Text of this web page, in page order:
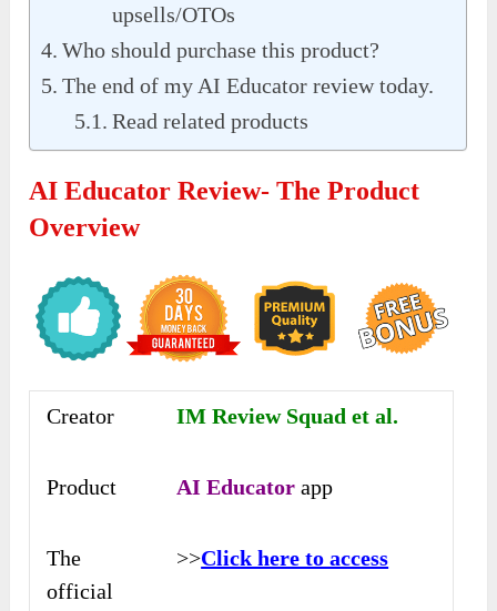
upsells/OTOs
Who should purchase this product?
The end of my AI Educator review today.
Read related products
AI Educator Review- The Product
Overview
Creator IM Review Squad et al.
Product AI Educator app
The
official
>>Click here to access